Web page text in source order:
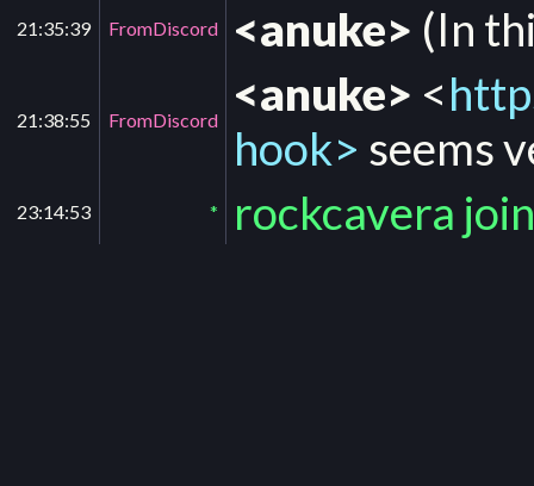
21:35:39 FromDiscord <anuke> (In
21:38:55 FromDiscord <anuke> <
hook> seems
23:14:53 * rockcavera